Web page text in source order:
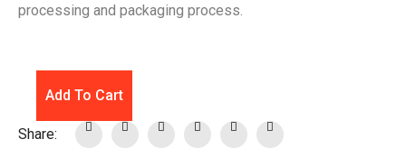
processing and packaging process.
Add To Cart
Share: